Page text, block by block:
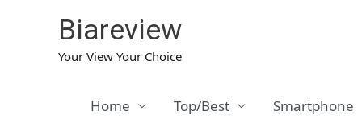
Biareview
Your View Your Choice
Home Top/Best
Smartphone